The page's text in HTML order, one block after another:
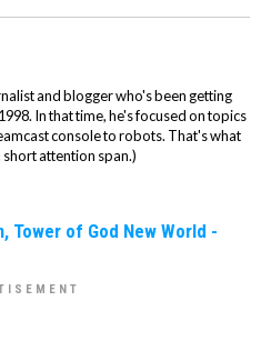
and blogger who's been getting
In that time, he's focused on topics
console to robots. That's what
attention span.)
Tower of God New World -